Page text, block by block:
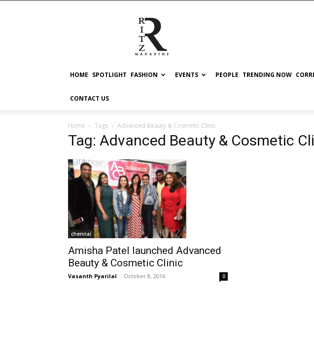
RITZ
HOME SPOTLIGHT FASHION EVENTS PEOPLE TRENDING NOW
CONTACT US
Home Tags Advanced Beauty & Cosmetic Clinic
Tag: Advanced Beauty & Cosmetic
chennai
Amisha Patel launched Advanced
Beauty & Cosmetic Clinic
Vasanth Pyarilal - October 8, 2016 0